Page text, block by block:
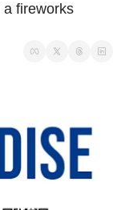
a fireworks